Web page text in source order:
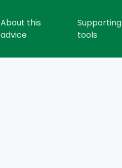
About this
advice
Supporting
tools